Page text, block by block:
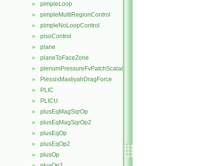
► pimpleLoop
► pimpleMultiRegionControl
► pimpleNoLoopControl
► pisoControl
► plane
► planeToFaceZone
► plenumPressureFvPatchScalarField
► PlessisMasliyahDragForce
► PLIC
► PLICU
► plusEqMagSqrOp
► plusEqMagSqrOp2
► plusEqOp
► plusEqOp2
► plusOp